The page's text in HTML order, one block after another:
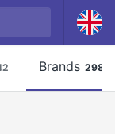
Brands 2981